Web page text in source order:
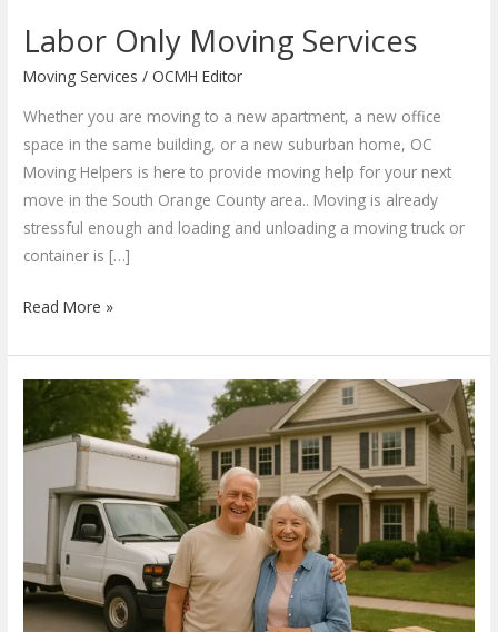
Labor Only Moving Services
Moving Services /OCMH Editor
Whether you are moving to a new apartment, a new office
space in the same building, or a new suburban home, OC
Moving Helpers is here to provide moving help for your next
move in the South Orange County area.. Moving is already
stressful enough and loading and unloading a moving truck or
container is […]
Labor
Moving
Services
Read More »